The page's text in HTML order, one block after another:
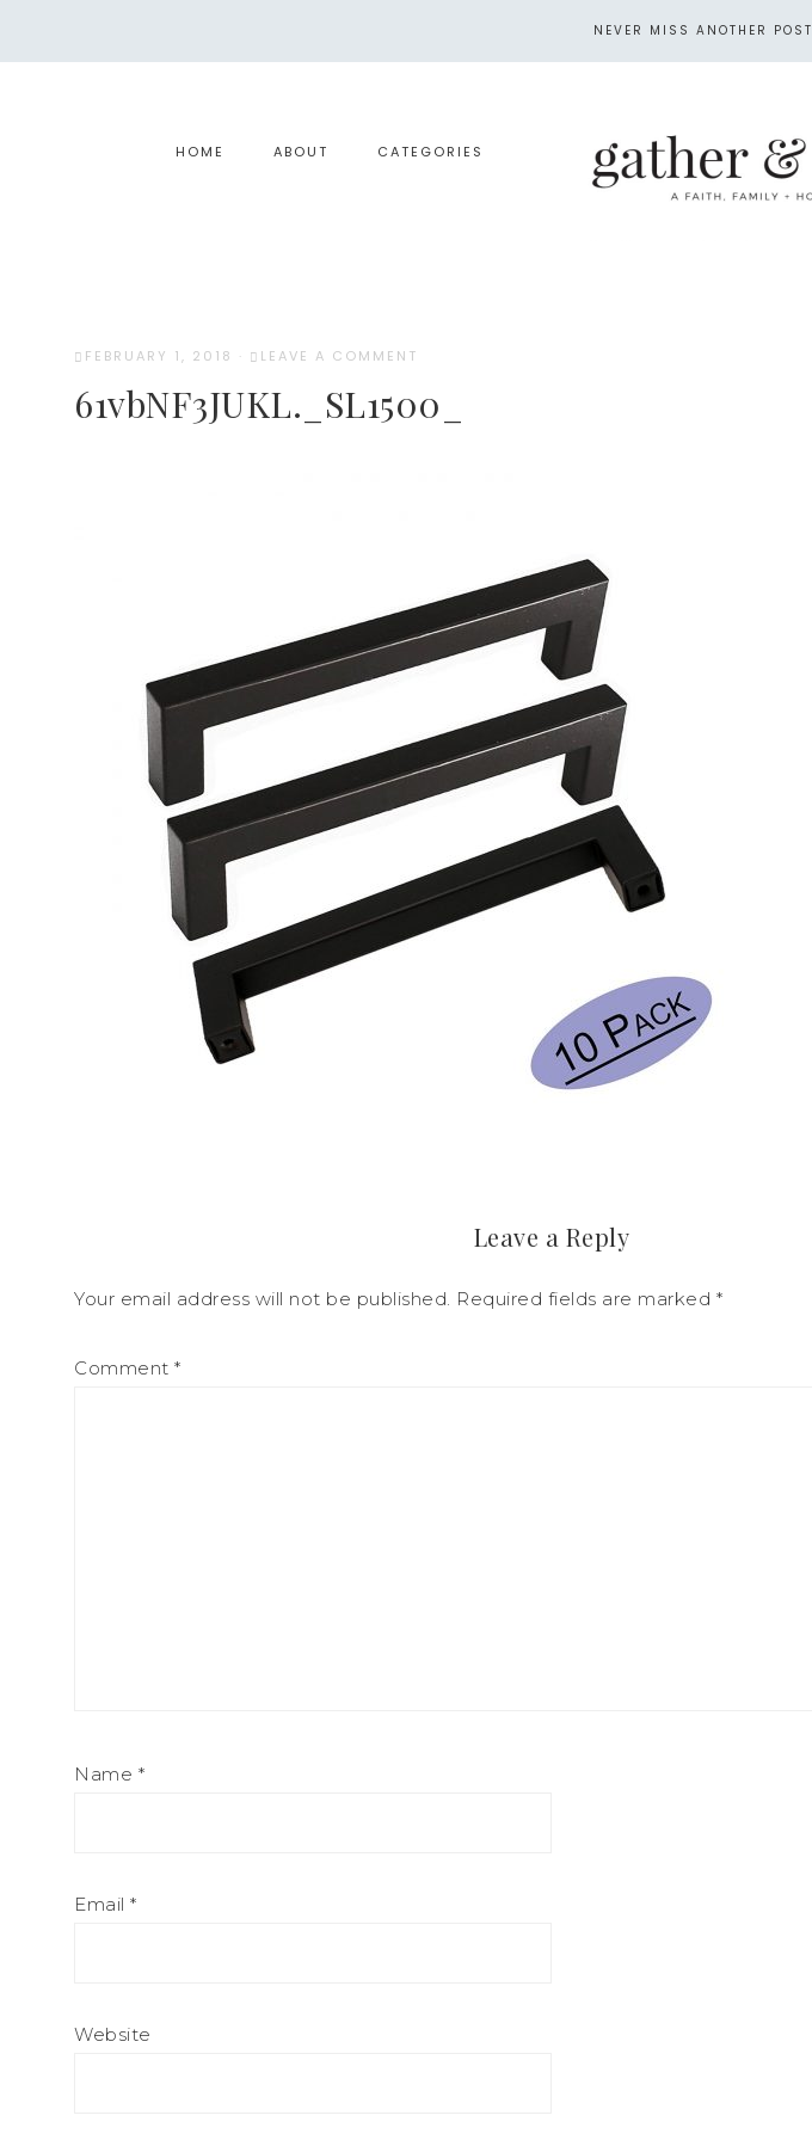
NEVER MISS ANOTHER POST
HOME ABOUT CATEGORIES
FEBRUARY 1, 2018 · LEAVE A COMMENT
61vbNF3JUKL._SL1500_
Leave a Reply
Your email address will not be published. Required fields are marked *
Comment *
Name *
Email *
Website